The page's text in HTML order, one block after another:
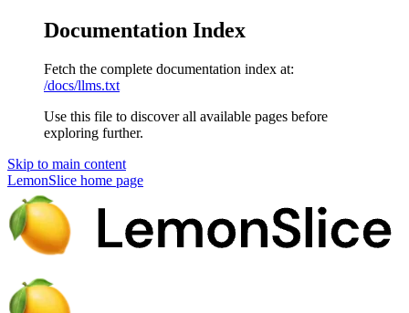
Documentation Index
Fetch the complete documentation index at:
/docs/llms.txt
Use this file to discover all available pages before
exploring further.
Skip to main content
LemonSlice home page